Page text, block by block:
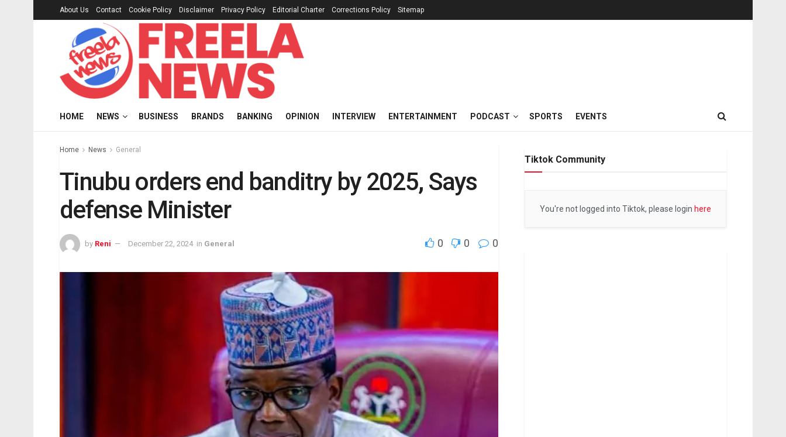
About Us Contact Cookie Policy Disclaimer Privacy Policy Editorial Charter Corrections Policy Sitemap
HOME NEWS BUSINESS BRANDS BANKING OPINION INTERVIEW ENTERTAINMENT PODCAST SPORTS EVENTS
Home News General
Tinubu orders end banditry by 2025, Says
defense Minister
by Reni December 22, 2024 in General 0 0 0
Tiktok Community
You're not logged into Tiktok, please login here